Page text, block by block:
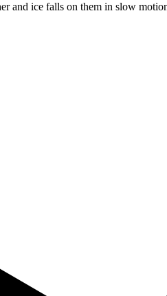
and ice falls on them in slow